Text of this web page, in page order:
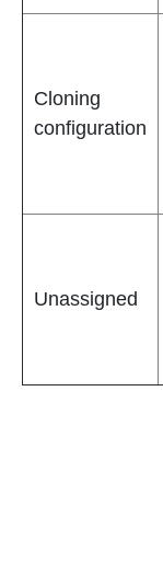
Cloning
configuration
Unassigned